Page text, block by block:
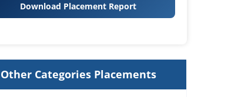
Download Placement Report
Other Categories Placements